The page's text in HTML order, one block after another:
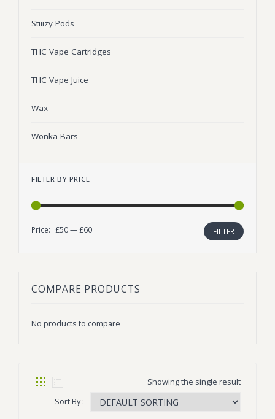
Stiiizy Pods
THC Vape Cartridges
THC Vape Juice
Wax
Wonka Bars
FILTER BY PRICE
FILTER
Price: £50—£60
COMPARE PRODUCTS
No products to compare
Showing the single result
Sort By :